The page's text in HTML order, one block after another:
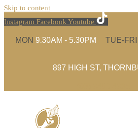
Skip to content
Instagram Facebook Youtube
MON 9.30AM - 5.30PM TUE-FRI
897 HIGH ST,